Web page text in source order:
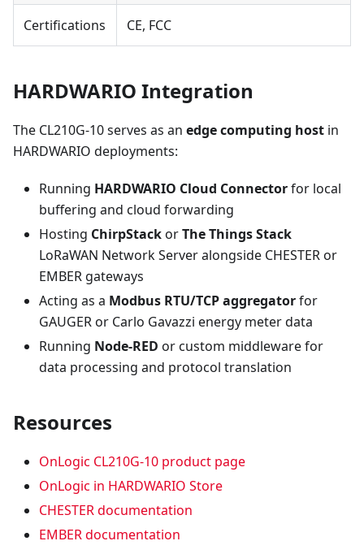
Certifications CE, FCC
HARDWARIO Integration
The CL210G-10 serves as an edge computing host in
HARDWARIO deployments:
Running HARDWARIO Cloud Connectorfor local
buffering and cloud forwarding
Hosting ChirpStackorThe Things Stack
LoRaWAN Network Server alongside CHESTER or
EMBER gateways
Acting as a Modbus RTU/TCP aggregatorfor
GAUGER or Carlo Gavazzi energy meter data
Running Node-RED or custom middleware for
data processing and protocol translation
Resources
OnLogic CL210G-10 product page
OnLogic in HARDWARIO Store
CHESTER documentation
EMBER documentation